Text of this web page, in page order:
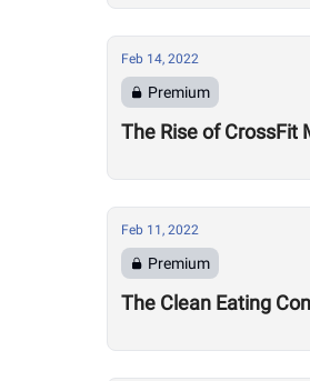
Feb 14, 2022
Premium
The Rise of CrossFit
Feb 11, 2022
Premium
The Clean Eating